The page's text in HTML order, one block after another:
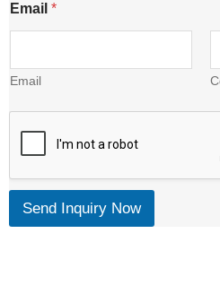
m
a
C
n
t
Email *
Email
Send Inquiry Now